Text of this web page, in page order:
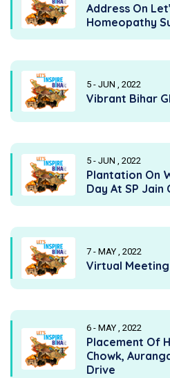
Address On
Homeopathy
5 - JUN , 2022
Vibrant Bihar
5 - JUN , 2022
Plantation On
Day At SP Jain
7 - MAY , 2022
Virtual
6 - MAY , 2022
Placement Of
Chowk,
Drive